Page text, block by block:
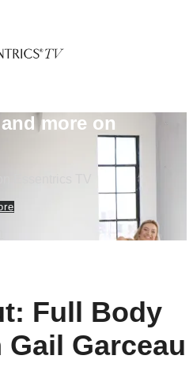
more on
Essentrics TV
Full Body
Garceau